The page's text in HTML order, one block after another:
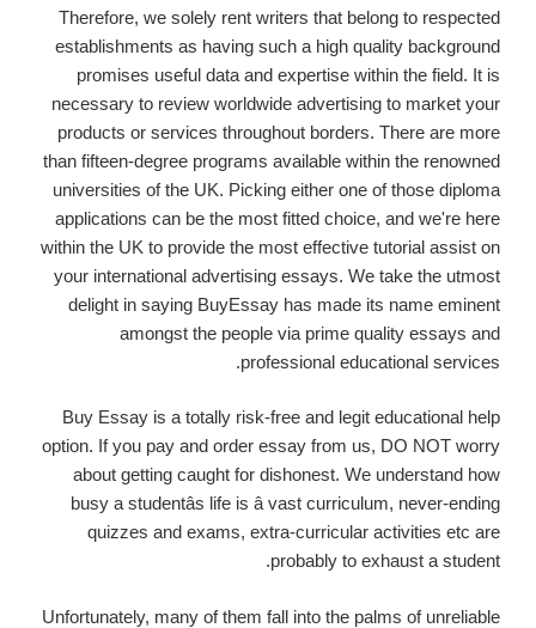
Therefore, we solely rent writers that belong to respected
establishments as having such a high quality background
promises useful data and expertise within the field. It is
necessary to review worldwide advertising to market your
products or services throughout borders. There are more
than fifteen-degree programs available within the renowned
universities of the UK. Picking either one of those diploma
applications can be the most fitted choice, and we're here
within the UK to provide the most effective tutorial assist on
your international advertising essays. We take the utmost
delight in saying BuyEssay has made its name eminent
amongst the people via prime quality essays and
professional educational services.
Buy Essay is a totally risk-free and legit educational help
option. If you pay and order essay from us, DO NOT worry
about getting caught for dishonest. We understand how
busy a studentâs life is â vast curriculum, never-ending
quizzes and exams, extra-curricular activities etc are
probably to exhaust a student.
Unfortunately, many of them fall into the palms of unreliable